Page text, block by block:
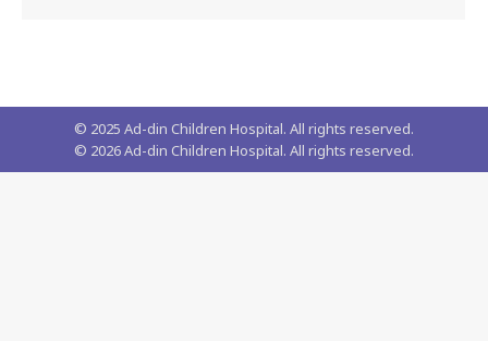
© 2025 Ad-din Children Hospital. All rights reserved.
© 2026Ad-din Children Hospital. All rights reserved.